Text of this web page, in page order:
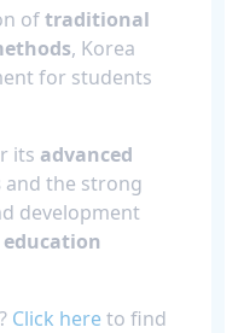
oftraditional
, Korea
for students
its advanced
and the strong
development
education
Click hereto find